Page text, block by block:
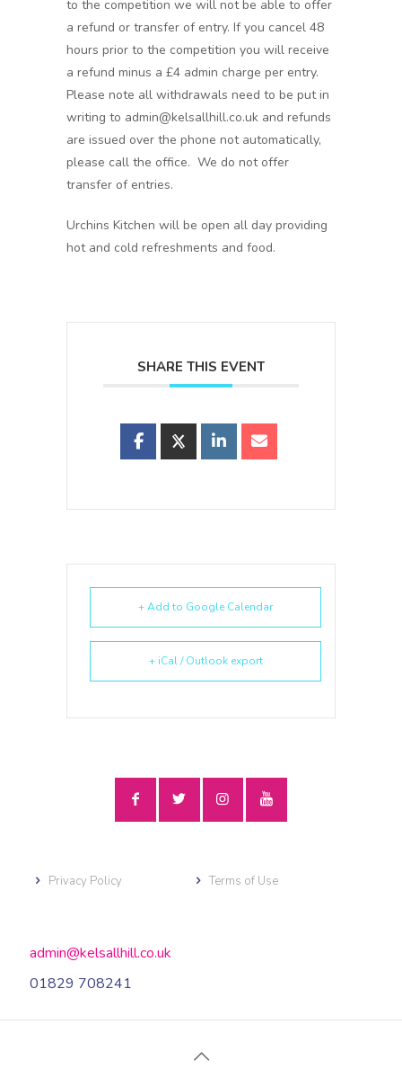
to the competition we will not be able to offer
a refund or transfer of entry. If you cancel 48
hours prior to the competition you will receive
a refund minus a £4 admin charge per entry.
Please note all withdrawals need to be put in
writing to admin@kelsallhill.co.uk and refunds
are issued over the phone not automatically,
please call the office. We do not offer
transfer of entries.
Urchins Kitchen will be open all day providing
hot and cold refreshments and food.
SHARE THIS EVENT
+ Add to Google Calendar
+ iCal / Outlook export
Privacy Policy Terms of Use
admin@kelsallhill.co.uk
01829 708241